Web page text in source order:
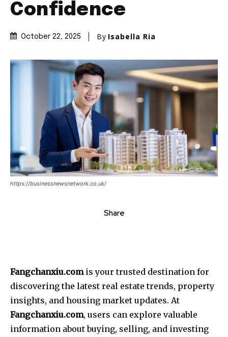
Confidence
October 22, 2025 By Isabella Ria
https://businessnewsnetwork.co.uk/
Share
Fangchanxiu.comis your trusted destination for
discovering the latest real estate trends, property
insights, and housing market updates. At
Fangchanxiu.com, users can explore valuable
information about buying, selling, and investing